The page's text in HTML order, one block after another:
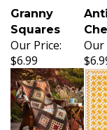
Granny
Squares
Our Price:
$6.99
Our